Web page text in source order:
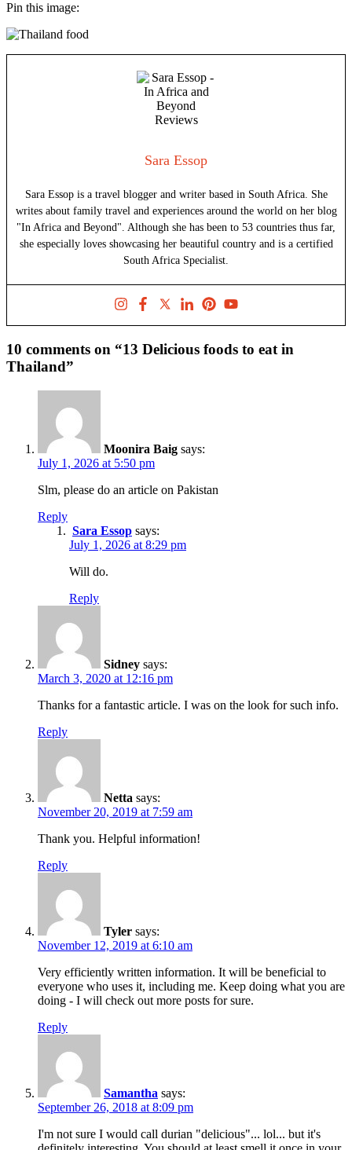
Pin this image:
Sara Essop
Sara Essop is a travel blogger and writer based in South Africa. She
writes about family travel and experiences around the world on her blog
"In Africa and Beyond". Although she has been to 53 countries thus far,
she especially loves showcasing her beautiful country and is a certified
South Africa Specialist.
10 comments on “13 Delicious foods to eat in
Thailand”
Moonira Baig says:
July 1, 2026 at 5:50 pm
Slm, please do an article on Pakistan
Reply
Sara Essop says:
July 1, 2026 at 8:29 pm
Will do.
Reply
Sidney says:
March 3, 2020 at 12:16 pm
Thanks for a fantastic article. I was on the look for such info.
Reply
Netta says:
November 20, 2019 at 7:59 am
Thank you. Helpful information!
Reply
Tyler says:
November 12, 2019 at 6:10 am
Very efficiently written information. It will be beneficial to
everyone who uses it, including me. Keep doing what you are
doing - I will check out more posts for sure.
Reply
Samantha says:
September 26, 2018 at 8:09 pm
I'm not sure I would call durian "delicious"... lol... but it's